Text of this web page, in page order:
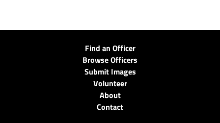
Find an Officer
Browse Officers
Submit Images
Volunteer
About
Contact